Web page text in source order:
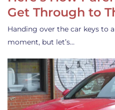
Get Through to
Handing over the car keys to
moment, but let’s…